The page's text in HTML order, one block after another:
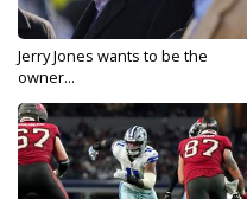
Jerry Jones wants to be the
owner...